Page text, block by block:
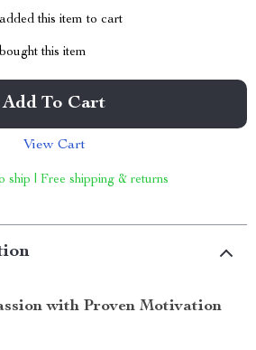
this item to cart
this item
Add To Cart
View Cart
ship | Free shipping & returns
with Proven Motivation